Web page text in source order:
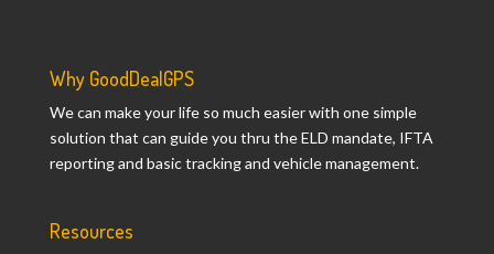
Why GoodDealGPS
We can make your life so much easier with one simple
solution that can guide you thru the ELD mandate, IFTA
reporting and basic tracking and vehicle management.
Resources